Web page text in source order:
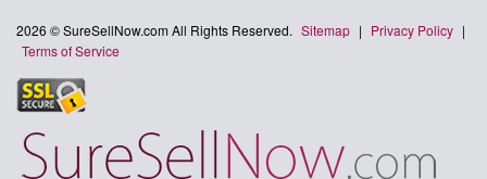
2026 © SureSellNow.com All Rights Reserved. Sitemap | Privacy Policy |
Terms of Service